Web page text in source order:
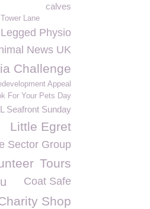
calves
Lane
Physio
News UK
Challenge
Appeal
For Your Pets Day
Seafront Sunday
Little Egret
Sector Group
Tours
Coat Safe
Shop